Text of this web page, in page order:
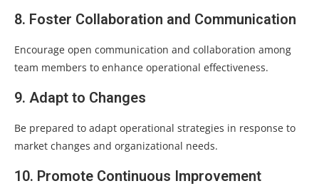
8. Foster Collaboration and Communication
Encourage open communication and collaboration among
team members to enhance operational effectiveness.
9. Adapt to Changes
Be prepared to adapt operational strategies in response to
market changes and organizational needs.
10. Promote Continuous Improvement